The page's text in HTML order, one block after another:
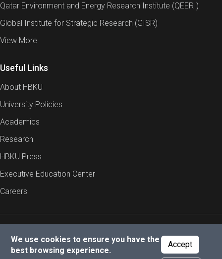
Qatar Environment and Energy Research Institute (QEERI)
Global Institute for Strategic Research (GISR)
View More
Useful Links
About HBKU
University Policies
Academics
Research
HBKU Press
Executive Education Center
Careers
We use cookies to ensure you have the
best browsing experience.
Accept